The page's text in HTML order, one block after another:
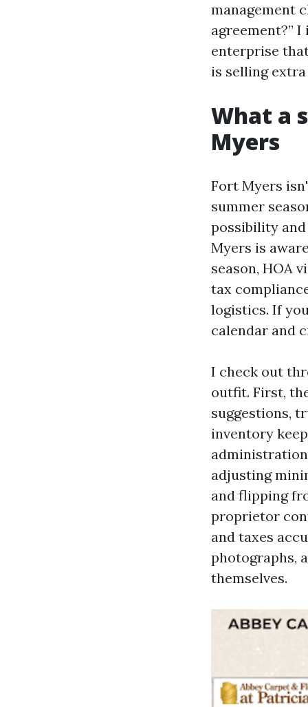
management
agreement?”
enterprise
is selling
What a
Myers
Fort Myers
summer
possibility
Myers is
season, HOA
tax
logistics. If
calendar and
I check out
outfit. First,
suggestions,
inventory
adjusting
and flipping
proprietor
and taxes
photographs,
themselves.